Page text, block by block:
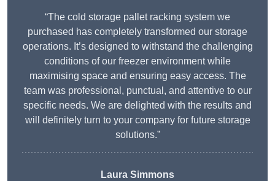
“The cold storage pallet racking system we
purchased has completely transformed our storage
operations. It’s designed to withstand the challenging
conditions of our freezer environment while
maximising space and ensuring easy access. The
team was professional, punctual, and attentive to our
specific needs. We are delighted with the results and
will definitely turn to your company for future storage
solutions.”
Laura Simmons